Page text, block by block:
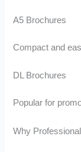
A5 Brochures
Compact and
DL Brochures
Popular for
Why